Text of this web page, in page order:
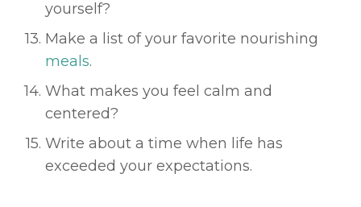
yourself?
meals.
What makes you feel calm and
centered?
Write about a time when life has
exceeded your expectations.